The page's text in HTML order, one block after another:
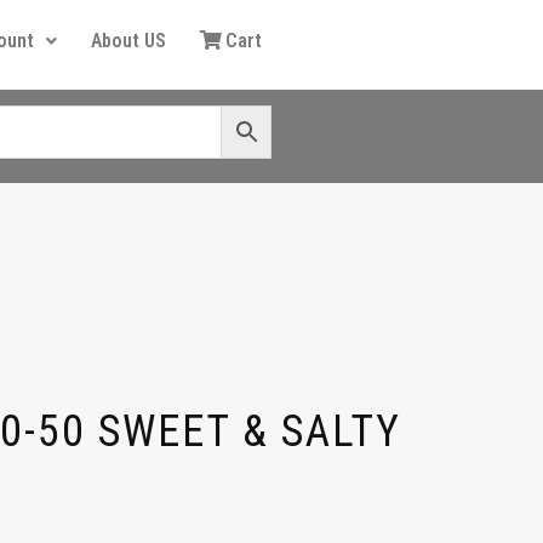
About US Cart
50 SWEET & SALTY